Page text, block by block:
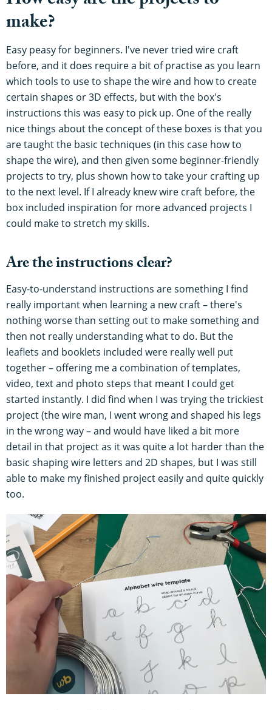
make?
Easy peasy for beginners. I've never tried wire craft
before, and it does require a bit of practise as you learn
which tools to use to shape the wire and how to create
certain shapes or 3D effects, but with the box's
instructions this was easy to pick up. One of the really
nice things about the concept of these boxes is that you
are taught the basic techniques (in this case how to
shape the wire), and then given some beginner-friendly
projects to try, plus shown how to take your crafting up
to the next level. If I already knew wire craft before, the
box included inspiration for more advanced projects I
could make to stretch my skills.
Are the instructions clear?
Easy-to-understand instructions are something I find
really important when learning a new craft – there's
nothing worse than setting out to make something and
then not really understanding what to do. But the
leaflets and booklets included were really well put
together – offering me a combination of templates,
video, text and photo steps that meant I could get
started instantly. I did find when I was trying the trickiest
project (the wire man, I went wrong and shaped his legs
in the wrong way – and would have liked a bit more
detail in that project as it was quite a lot harder than the
basic shaping wire letters and 2D shapes, but I was still
able to make my finished project easily and quite quickly
too.